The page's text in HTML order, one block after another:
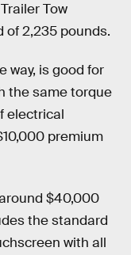
Tow
of 2,235 pounds.
way, is good for
the same torque
electrical
premium
$40,000
the standard
with all